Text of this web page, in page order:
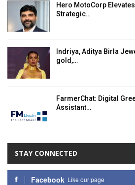
Hero MotoCorp
Strategic…
Indriya, Aditya Birla
gold,…
FarmerChat: Digital
Assistant…
STAY CONNECTED
Facebook Like our page